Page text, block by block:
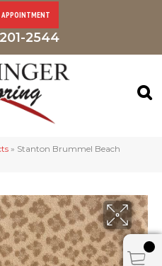
APPOINTMENT
2544
» Stanton Brummel Beach